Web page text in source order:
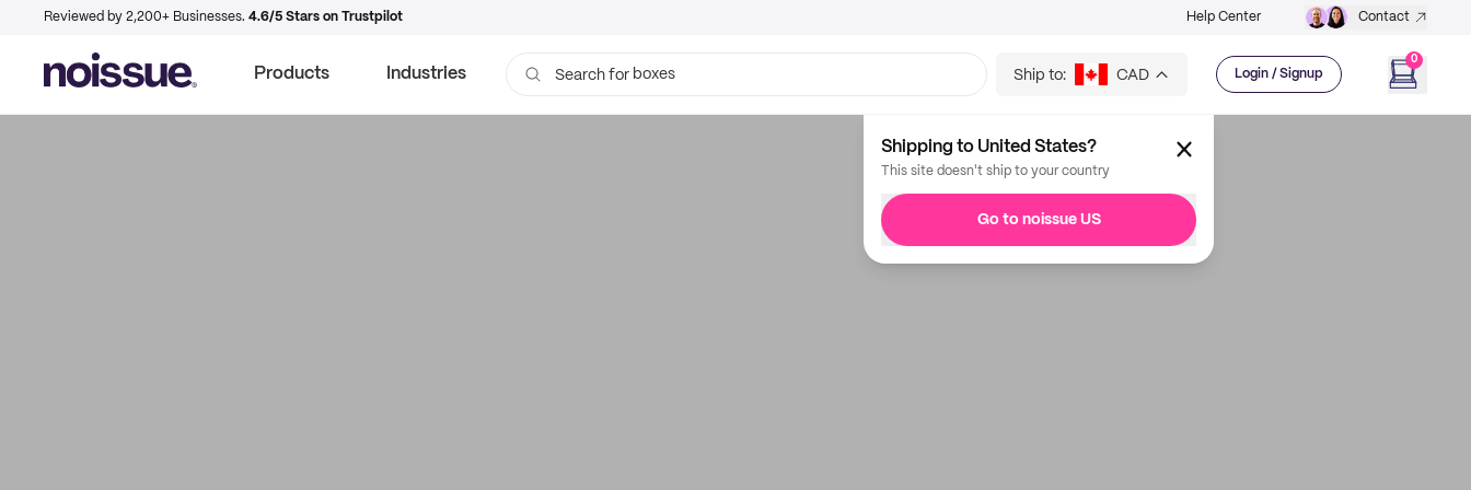
Reviewed by 2,200+ Businesses. 4.6/5 Stars on Trustpilot Help Center Contact
Products Industries Search for boxes Ship to: CAD Login / Signup
0
Shipping to United States?
This site doesn't ship to your country
Go to noissue US